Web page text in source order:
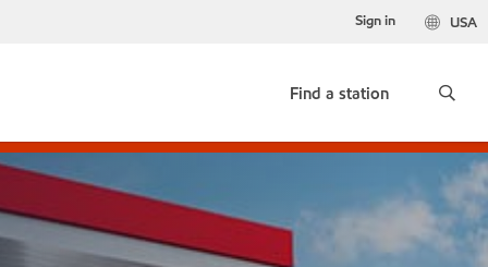
USA
Sign in
Find a station